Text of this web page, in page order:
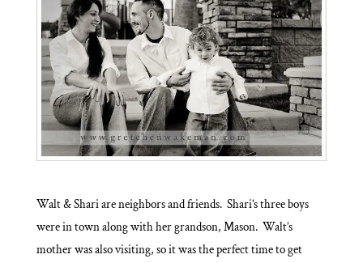
Walt & Shari are neighbors and friends. Shari’s three boys
were in town along with her grandson, Mason. Walt’s
mother was also visiting, so it was the perfect time to get